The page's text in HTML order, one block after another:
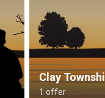
Clay
1 offer